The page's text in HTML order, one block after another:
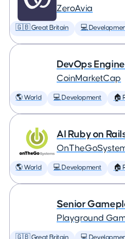
ZeroAvia
🇬🇧 Great Britain 💻
DevOps
CoinMarketCap
🌎 World 💻 Development 🏠
AI Ruby on
🌎 World 💻 Development 🏠
Senior
Playground
🇬🇧 Great Britain 💻